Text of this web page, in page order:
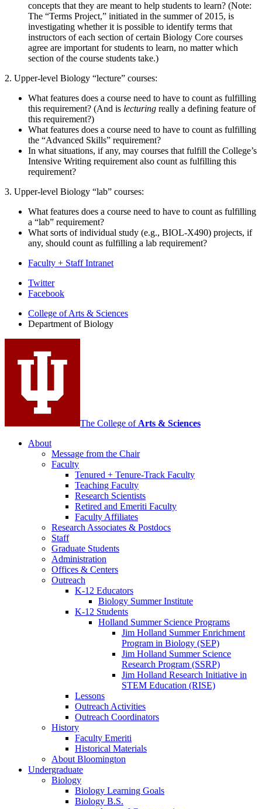
concepts that they are meant to help students to learn? (Note:
The “Terms Project,” initiated in the summer of 2015, is
investigating whether it is possible to identify terms that
instructors of each section of certain Biology Core courses
agree are important for students to learn, no matter which
section of the course students take.)
2. Upper-level Biology “lecture” courses:
What features does a course need to have to count as fulfilling
this requirement? (And is lecturing really a defining feature of
this requirement?)
What features does a course need to have to count as fulfilling
the “Advanced Skills” requirement?
In what situations, if any, may courses that fulfill the College’s
Intensive Writing requirement also count as fulfilling this
requirement?
3. Upper-level Biology “lab” courses:
What features does a course need to have to count as fulfilling
a “lab” requirement?
What sorts of individual study (e.g., BIOL-X490) projects, if
any, should count as fulfilling a lab requirement?
Faculty + Staff Intranet
Department
Biology
social
media
channels
Twitter
Facebook
College of Arts & Sciences
Department of Biology
The College of Arts & Sciences
About
Message from the Chair
Faculty
Tenured + Tenure-Track Faculty
Teaching Faculty
Research Scientists
Retired and Emeriti Faculty
Faculty Affiliates
Research Associates & Postdocs
Staff
Graduate Students
Administration
Offices & Centers
Outreach
K-12 Educators
Biology Summer Institute
K-12 Students
Holland Summer Science Programs
Jim Holland Summer Enrichment
Program in Biology (SEP)
Jim Holland Summer Science
Research Program (SSRP)
Jim Holland Research Initiative in
STEM Education (RISE)
Lessons
Outreach Activities
Outreach Coordinators
History
Faculty Emeriti
Historical Materials
About Bloomington
Undergraduate
Biology
Biology Learning Goals
Biology B.S.